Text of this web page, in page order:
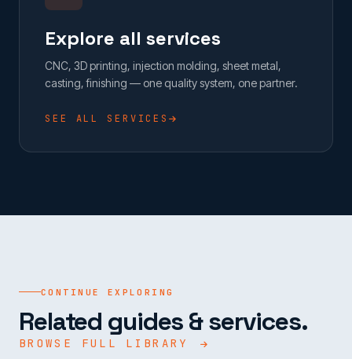
Explore all services
CNC, 3D printing, injection molding, sheet metal,
casting, finishing — one quality system, one partner.
SEE ALL SERVICES
CONTINUE EXPLORING
Related guides & services.
BROWSE FULL LIBRARY